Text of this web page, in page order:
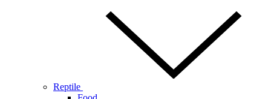
Reptile